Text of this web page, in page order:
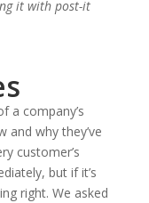
it with post-it
a company’s
why they’ve
customer’s
but if it’s
right. We asked